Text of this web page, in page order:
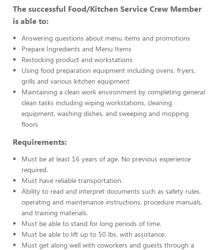
The successful Food/Kitchen Service Crew Member
is able to:
Answering questions about menu items and promotions
Prepare Ingredients and Menu Items
Restocking product and workstations
Using food preparation equipment including ovens, fryers,
grills and various kitchen equipment
Maintaining a clean work environment by completing general
clean tasks including wiping workstations, cleaning
equipment, washing dishes, and sweeping and mopping
floors
Requirements:
Must be at least 16 years of age. No previous experience
required.
Must have reliable transportation.
Ability to read and interpret documents such as safety rules,
operating and maintenance instructions, procedure manuals,
and training materials.
Must be able to stand for long periods of time.
Must be able to lift up to 50 lbs. with assistance.
Must get along well with coworkers and guests through a